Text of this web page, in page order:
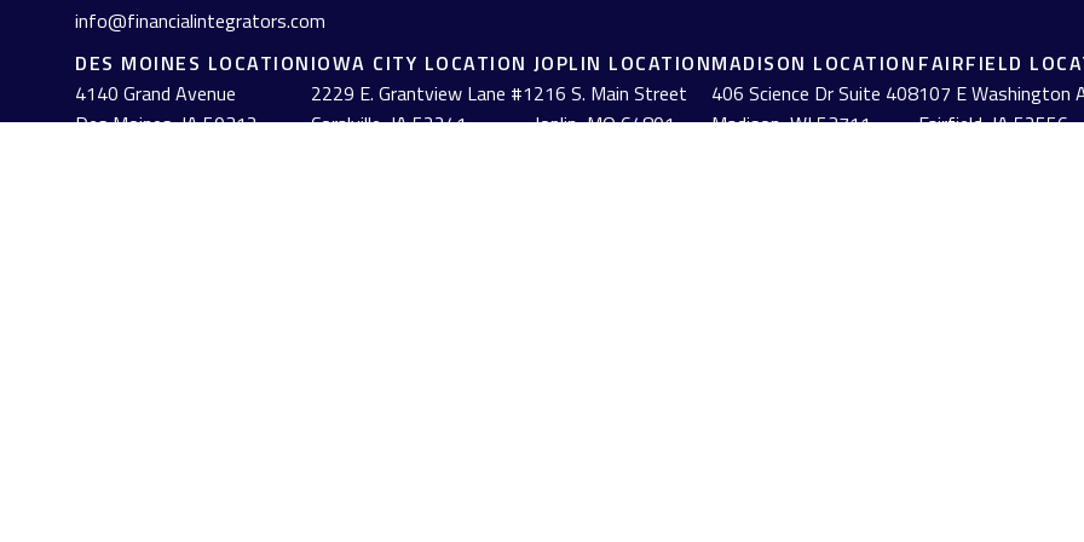
info@financialintegrators.com
DES MOINES LOCATION
4140 Grand Avenue
Des Moines,IA50312
IOWA CITY LOCATION
2229 E. Grantview Lane #1
Coralville,IA52241
JOPLIN LOCATION
216 S. Main Street
Joplin,MO64801
FAIRFIELD
107 E Washington
Fairfield,IA52556
MADISON LOCATION
406 Science Dr Suite 408
Madison,WI53711